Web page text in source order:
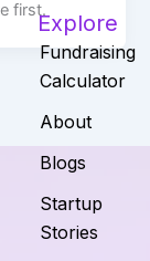
first.Explore
Fundraising
Calculator
About
Blogs
Startup
Stories